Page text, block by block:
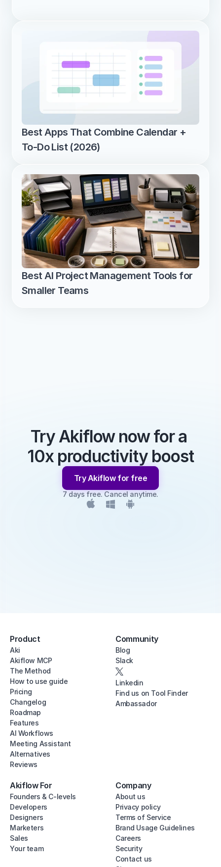
Best Apps That Combine Calendar +
To-Do List (2026)
Best AI Project Management Tools for
Smaller Teams
Try Akiflow now for a
10x productivity boost
Try Akiflow for free
7 days free. Cancel anytime.
Product
Aki
Akiflow MCP
The Method
How to use guide
Pricing
Changelog
Roadmap
Features
AI Workflows
Meeting Assistant
Alternatives
Reviews
Community
Blog
Slack
Linkedin
Find us on Tool Finder
Ambassador
Akiflow For
Founders & C-levels
Developers
Designers
Marketers
Sales
Your team
Company
About us
Privacy policy
Terms of Service
Brand Usage Guidelines
Careers
Security
Contact us